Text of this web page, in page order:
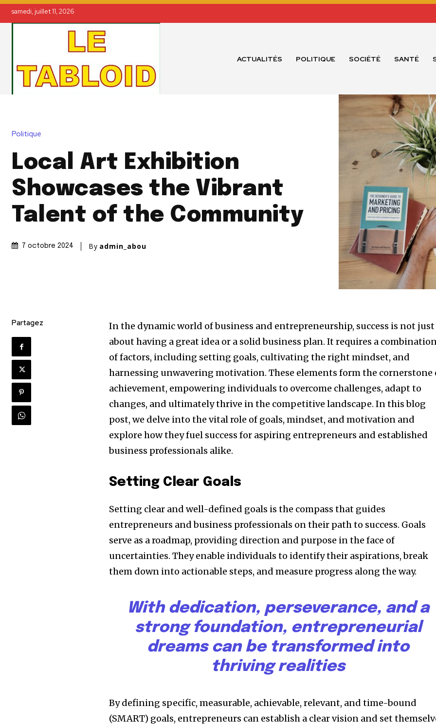
samedi, juillet 11, 2026
ACTUALITÉS POLITIQUE SOCIÉTÉ SANTÉ
Politique
Local Art Exhibition
Showcases the Vibrant
Talent of the Community
7 octobre 2024 By admin_abou
Partagez
In the dynamic world of business and entrepreneurship, success is not just
about having a great idea or a solid business plan. It requires a
of factors, including setting goals, cultivating the right mindset, and
harnessing unwavering motivation. These elements form the cornerstone
achievement, empowering individuals to overcome challenges, adapt to
changes, and ultimately thrive in the competitive landscape. In this blog
post, we delve into the vital role of goals, mindset, and motivation and
explore how they fuel success for aspiring entrepreneurs and established
business professionals alike.
Setting Clear Goals
Setting clear and well-defined goals is the compass that guides
entrepreneurs and business professionals on their path to success. Goals
serve as a roadmap, providing direction and purpose in the face of
uncertainties. They enable individuals to identify their aspirations, break
them down into actionable steps, and measure progress along the way.
With dedication, perseverance, and a
strong foundation, entrepreneurial
dreams can be transformed into
thriving realities
By defining specific, measurable, achievable, relevant, and time-bound
(SMART) goals, entrepreneurs can establish a clear vision and set